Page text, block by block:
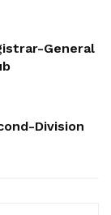
General
Division